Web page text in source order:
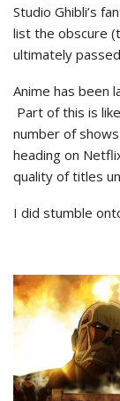
Studio Ghibli’s
list the obscure
ultimately
Anime has been
Part of this is
number of
heading on
quality of titles
I did stumble